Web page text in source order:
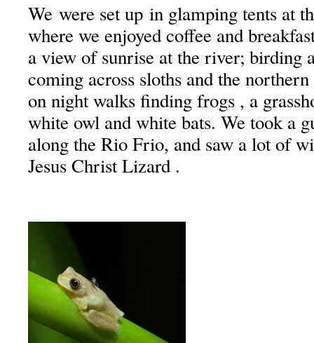
We were set up in glamping tents at
where we enjoyed coffee and
a view of sunrise at the river; birding
coming across sloths and the
on night walks finding frogs , a
white owl and white bats. We took a
along the Rio Frio, and saw a lot of
Jesus Christ Lizard .